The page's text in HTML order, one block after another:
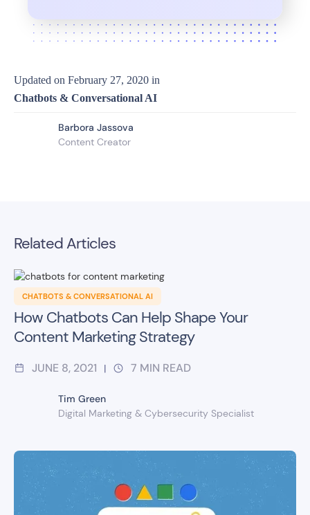
Updated on February 27, 2020 in
Chatbots & Conversational AI
Barbora Jassova
Content Creator
Related Articles
CHATBOTS & CONVERSATIONAL AI
How Chatbots Can Help Shape Your
Content Marketing Strategy
JUNE 8, 2021 | 7 MIN READ
Tim Green
Digital Marketing & Cybersecurity Specialist